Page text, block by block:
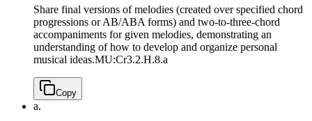
Share final versions of melodies (created over specified chord
progressions or AB/ABA forms) and two-to-three-chord
accompaniments for given melodies, demonstrating an
understanding of how to develop and organize personal
musical ideas.MU:Cr3.2.H.8.a
Copy
a.